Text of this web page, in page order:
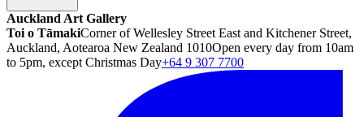
Auckland Art Gallery
Toi o TāmakiCorner of Wellesley Street East and Kitchener Street,
Auckland, Aotearoa New Zealand 1010Open every day from 10am
to 5pm, except Christmas Day+64 9 307 7700